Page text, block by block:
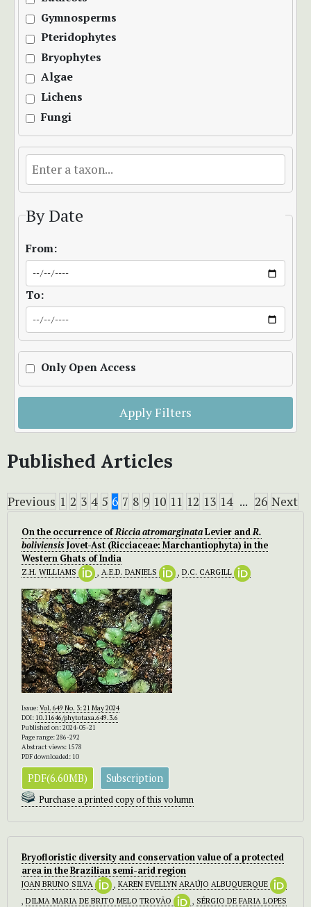
Gymnosperms
Pteridophytes
Bryophytes
Algae
Lichens
Fungi
By Date
From:
To:
Only Open Access
Apply Filters
Published Articles
Previous 1 2 3 4 5 6 7 8 9 10 11 12 13 14 ... 26 Next
On the occurrence ofRiccia atromarginataLevier andR.
boliviensisJovet-Ast (Ricciaceae: Marchantiophyta) in the
Western Ghats of India
Z.H. WILLIAMS , A.E.D. DANIELS , D.C. CARGILL
Issue:Vol. 649 No. 3: 21 May 2024
DOI: 10.11646/phytotaxa.649.3.6
Published on: 2024-05-21
Page range: 286-292
Abstract views: 1578
PDF downloaded: 10
PDF(6.60MB) Subscription
Purchase a printed copy of this volumn
Bryofloristic diversity and conservation value of a protected
area in the Brazilian semi-arid region
JOAN BRUNO SILVA , KAREN EVELLYN ARAÚJO ALBUQUERQUE
, DILMA MARIA DE BRITO MELO TROVÃO , SÉRGIO DE FARIA LOPES